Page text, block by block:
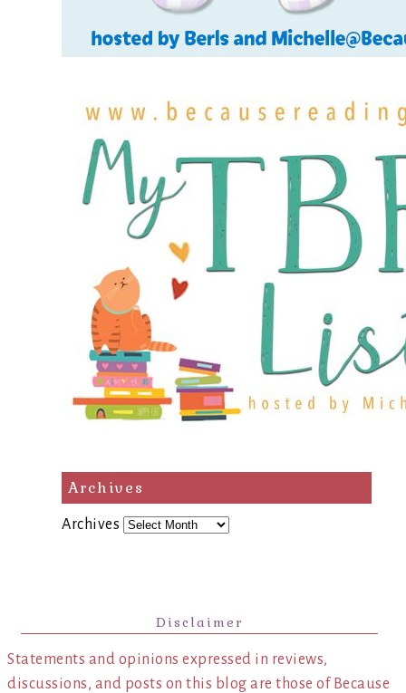
Archives
Archives
Disclaimer
Statements and opinions expressed in reviews,
discussions, and posts on this blog are those of Because